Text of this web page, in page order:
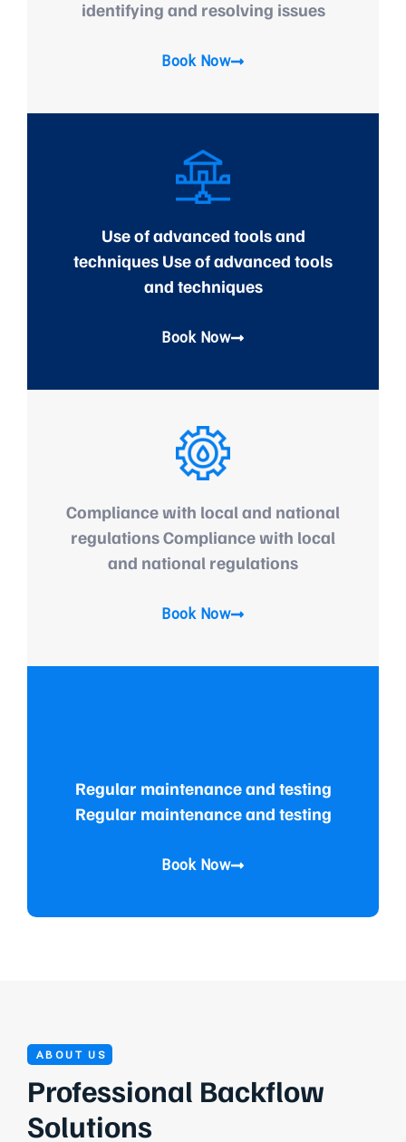
identifying and resolving issues
Book Now
Use of advanced tools and
techniques Use of advanced tools
and techniques
Book Now
Compliance with local and national
regulations Compliance with local
and national regulations
Book Now
Regular maintenance and testing
Regular maintenance and testing
Book Now
ABOUT US
Professional Backflow
Solutions